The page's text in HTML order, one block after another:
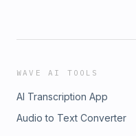
WAVE AI TOOLS
AI Transcription App
Audio to Text Converter